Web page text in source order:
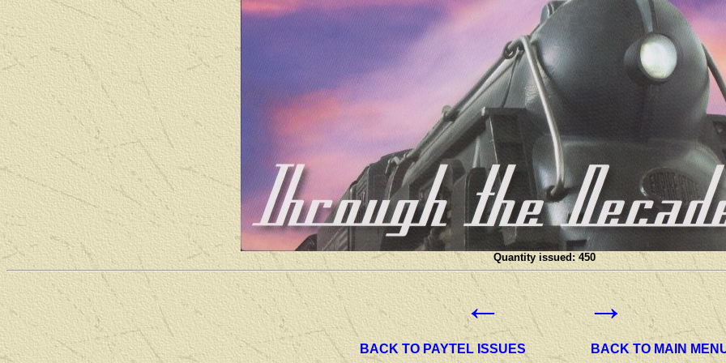
Quantity issued: 450
← →
BACK TO PAYTEL ISSUES BACK TO MAIN